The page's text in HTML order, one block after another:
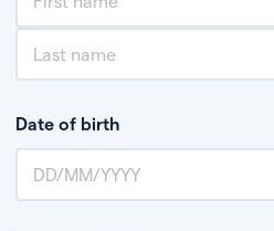
Date of birth